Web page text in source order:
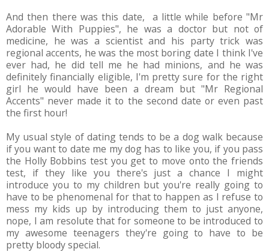
And then there was this date, a little while before "Mr
Adorable With Puppies", he was a doctor but not of
medicine, he was a scientist and his party trick was
regional accents, he was the most boring date I think I've
ever had, he did tell me he had minions, and he was
definitely financially eligible, I'm pretty sure for the right
girl he would have been a dream but "Mr Regional
Accents" never made it to the second date or even past
the first hour!
My usual style of dating tends to be a dog walk because
if you want to date me my dog has to like you, if you pass
the Holly Bobbins test you get to move onto the friends
test, if they like you there's just a chance I might
introduce you to my children but you're really going to
have to be phenomenal for that to happen as I refuse to
mess my kids up by introducing them to just anyone,
nope, I am resolute that for someone to be introduced to
my awesome teenagers they're going to have to be
pretty bloody special.